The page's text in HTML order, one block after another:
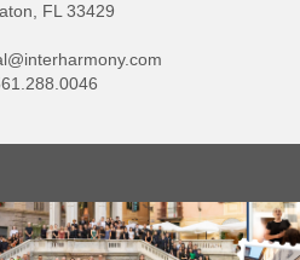
FL 33429